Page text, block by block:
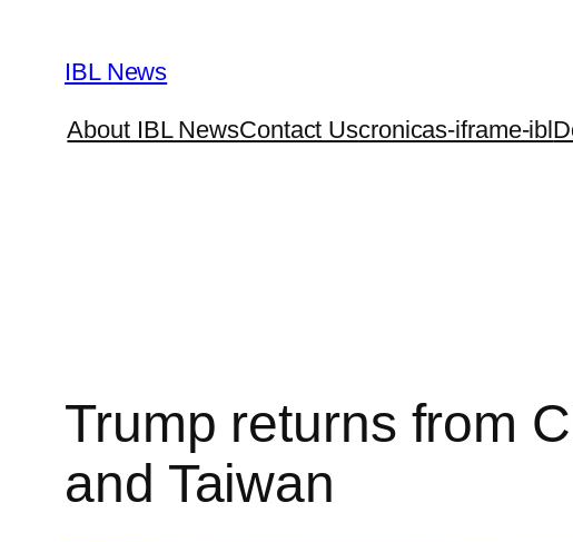
content
IBL News
About IBL NewsContact Uscronicas-iframe-ibl
Trump returns from
and Taiwan